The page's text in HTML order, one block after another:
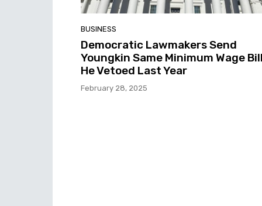
BUSINESS
Democratic Lawmakers Send
Youngkin Same Minimum Wage
He Vetoed Last Year
February 28, 2025